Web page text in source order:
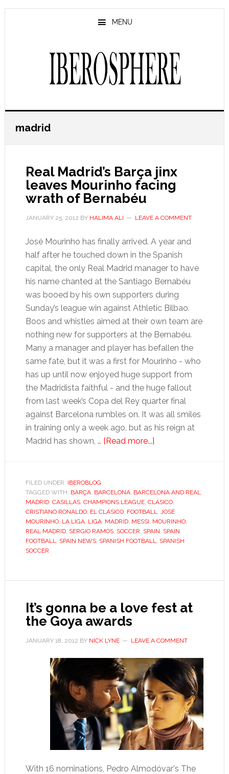
Skip
Skip
MENU
madrid
Real Madrid’s Barça jinx
leaves Mourinho facing
wrath of Bernabéu
JANUARY 25, 2012 BY HALIMA ALI LEAVE A COMMENT
José Mourinho has finally arrived. A year and
half after he touched down in the Spanish
capital, the only Real Madrid manager to have
his name chanted at the Santiago Bernabéu
was booed by his own supporters during
Sunday’s league win against Athletic Bilbao.
Boos and whistles aimed at their own team are
nothing new for supporters at the Bernabéu.
Many a manager and player has befallen the
same fate, but it was a first for Mourinho - who
has up until now enjoyed huge support from
the Madridista faithful - and the huge fallout
from last week’s Copa del Rey quarter final
against Barcelona rumbles on. It was all smiles
in training only a week ago, but as his reign at
Madrid has shown, … [Read more...]about
jinx
leaves
Mourinho
facing
wrath
FILED UNDER: IBEROBLOG
TAGGED WITH: BARÇA, BARCELONA, BARCELONA AND REAL
MADRID, CASILLAS, CHAMPIONS LEAGUE, CLÁSICO,
CRISTIANO RONALDO, EL CLÁSICO, FOOTBALL, JOSÉ
MOURINHO, LA LIGA, LIGA, MADRID, MESSI, MOURINHO,
REAL MADRID, SERGIO RAMOS, SOCCER, SPAIN, SPAIN
FOOTBALL, SPAIN NEWS, SPANISH FOOTBALL, SPANISH
SOCCER
It’s gonna be a love fest at
the Goya awards
JANUARY 18, 2012 BY NICK LYNE LEAVE A COMMENT
With 16 nominations, Pedro Almodóvar's The